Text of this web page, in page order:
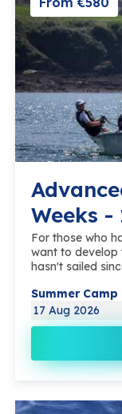
Weeks -
For those who
want to develop
hasn't sailed
Summer Camp
17 Aug 2026